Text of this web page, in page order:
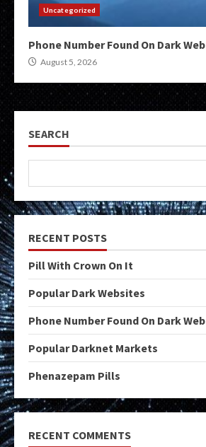
Uncategorized
Phone Number Found On Dark Web
August 5, 2026
SEARCH
RECENT POSTS
Pill With Crown On It
Popular Dark Websites
Phone Number Found On Dark Web
Popular Darknet Markets
Phenazepam Pills
RECENT COMMENTS